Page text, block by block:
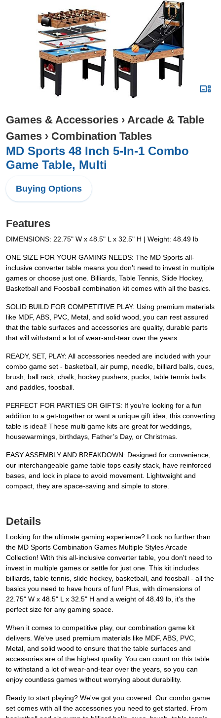
Games & Accessories › Arcade & Table
Games › Combination Tables
MD Sports 48 Inch 5-In-1 Combo
Game Table, Multi
Buying Options
Features
DIMENSIONS: 22.75" W x 48.5" L x 32.5" H | Weight: 48.49 lb
ONE SIZE FOR YOUR GAMING NEEDS: The MD Sports all-
inclusive converter table means you don’t need to invest in multiple
games or choose just one. Billiards, Table Tennis, Slide Hockey,
Basketball and Foosball combination kit comes with all the basics.
SOLID BUILD FOR COMPETITIVE PLAY: Using premium materials
like MDF, ABS, PVC, Metal, and solid wood, you can rest assured
that the table surfaces and accessories are quality, durable parts
that will withstand a lot of wear-and-tear over the years.
READY, SET, PLAY: All accessories needed are included with your
combo game set - basketball, air pump, needle, billiard balls, cues,
brush, ball rack, chalk, hockey pushers, pucks, table tennis balls
and paddles, foosball.
PERFECT FOR PARTIES OR GIFTS: If you’re looking for a fun
addition to a get-together or want a unique gift idea, this converting
table is ideal! These multi game kits are great for weddings,
housewarmings, birthdays, Father’s Day, or Christmas.
EASY ASSEMBLY AND BREAKDOWN: Designed for convenience,
our interchangeable game table tops easily stack, have reinforced
bases, and lock in place to avoid movement. Lightweight and
compact, they are space-saving and simple to store.
Details
Looking for the ultimate gaming experience? Look no further than
the MD Sports Combination Games Multiple Styles Arcade
Collection! With this all-inclusive converter table, you don't need to
invest in multiple games or settle for just one. This kit includes
billiards, table tennis, slide hockey, basketball, and foosball - all the
basics you need to have hours of fun! Plus, with dimensions of
22.75" W x 48.5" L x 32.5" H and a weight of 48.49 lb, it's the
perfect size for any gaming space.
When it comes to competitive play, our combination game kit
delivers. We've used premium materials like MDF, ABS, PVC,
Metal, and solid wood to ensure that the table surfaces and
accessories are of the highest quality. You can count on this table
to withstand a lot of wear-and-tear over the years, so you can
enjoy countless games without worrying about durability.
Ready to start playing? We've got you covered. Our combo game
set comes with all the accessories you need to get started. From